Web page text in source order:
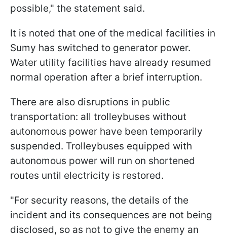
possible," the statement said.
It is noted that one of the medical facilities in
Sumy has switched to generator power.
Water utility facilities have already resumed
normal operation after a brief interruption.
There are also disruptions in public
transportation: all trolleybuses without
autonomous power have been temporarily
suspended. Trolleybuses equipped with
autonomous power will run on shortened
routes until electricity is restored.
"For security reasons, the details of the
incident and its consequences are not being
disclosed, so as not to give the enemy an